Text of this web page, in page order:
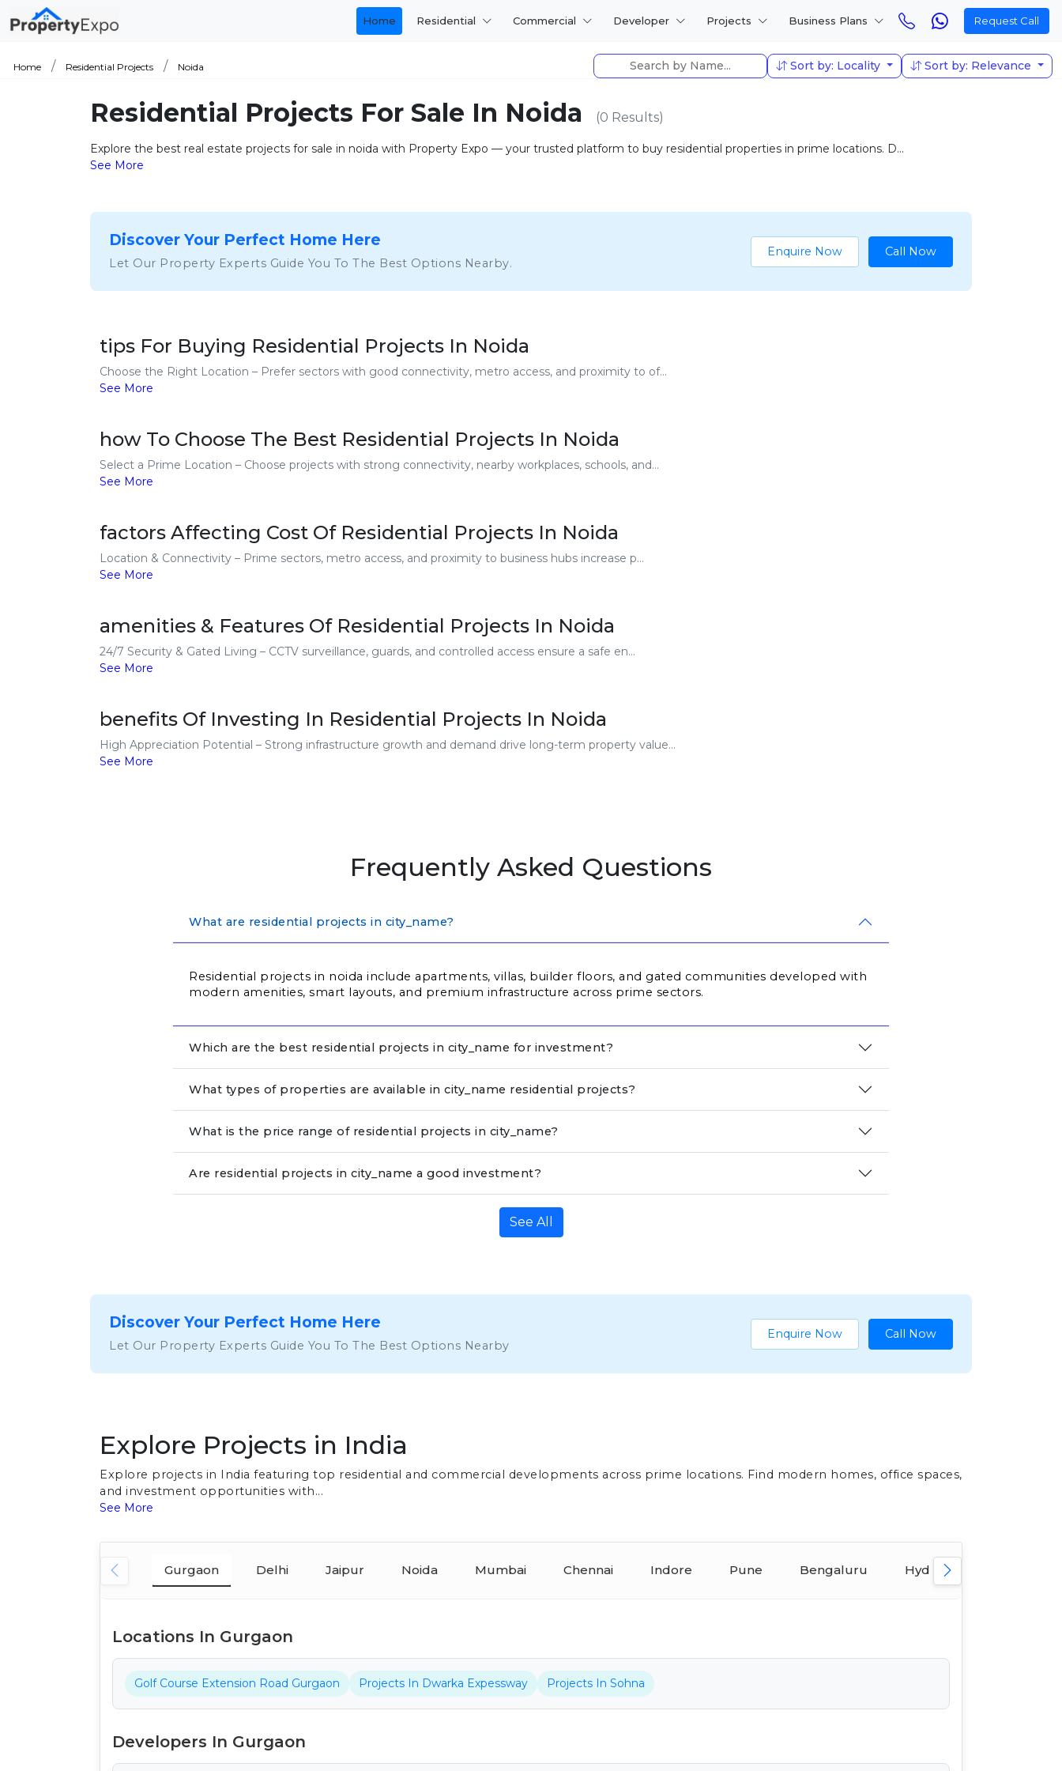
Home Residential Commercial Developer Projects Business Plans Request Call
Home Residential Projects Noida Sort by: Locality Sort by: Relevance
Residential Projects For Sale In Noida (0 Results)
Explore the best real estate projects for sale in noida with Property Expo — your trusted platform to buy residential properties in prime locations. D...
See More
Discover Your Perfect Home Here
Let Our Property Experts Guide You To The Best Options Nearby.
Enquire Now Call Now
tips For Buying Residential Projects In Noida
Choose the Right Location – Prefer sectors with good connectivity, metro access, and proximity to of...
See More
how To Choose The Best Residential Projects In Noida
Select a Prime Location – Choose projects with strong connectivity, nearby workplaces, schools, and...
See More
factors Affecting Cost Of Residential Projects In Noida
Location & Connectivity – Prime sectors, metro access, and proximity to business hubs increase p...
See More
amenities & Features Of Residential Projects In Noida
24/7 Security & Gated Living – CCTV surveillance, guards, and controlled access ensure a safe en...
See More
benefits Of Investing In Residential Projects In Noida
High Appreciation Potential – Strong infrastructure growth and demand drive long-term property value...
See More
Frequently Asked Questions
What are residential projects in city_name?
Residential projects in noida include apartments, villas, builder floors, and gated communities developed with
modern amenities, smart layouts, and premium infrastructure across prime sectors.
Which are the best residential projects in city_name for investment?
What types of properties are available in city_name residential projects?
What is the price range of residential projects in city_name?
Are residential projects in city_name a good investment?
See All
Discover Your Perfect Home Here
Let Our Property Experts Guide You To The Best Options Nearby
Enquire Now Call Now
Explore Projects in India
Explore projects in India featuring top residential and commercial developments across prime locations. Find modern homes, office spaces,
and investment opportunities with...
See More
Gurgaon Delhi Jaipur Noida Mumbai Chennai Indore Pune Bengaluru Hyderabad
Locations In Gurgaon
Golf Course Extension Road Gurgaon Projects In Dwarka Expessway Projects In Sohna
Developers In Gurgaon